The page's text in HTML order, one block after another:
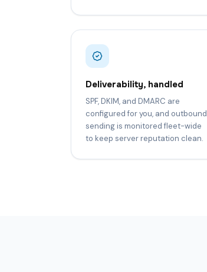
Deliverability, handled
SPF, DKIM, and DMARC are
configured for you, and outbound
sending is monitored fleet-wide
to keep server reputation clean.